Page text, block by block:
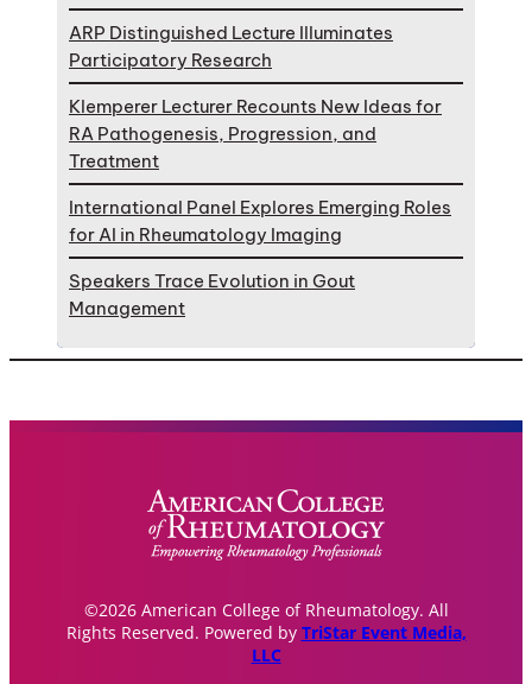
ARP Distinguished Lecture Illuminates
Participatory Research
Klemperer Lecturer Recounts New Ideas for
RA Pathogenesis, Progression, and
Treatment
International Panel Explores Emerging Roles
for AI in Rheumatology Imaging
Speakers Trace Evolution in Gout
Management
©2026 American College of Rheumatology. All
Rights Reserved. Powered by TriStar Event Media,
LLC